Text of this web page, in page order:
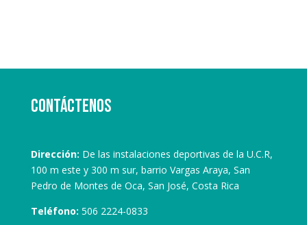
Contáctenos
Dirección: De las instalaciones deportivas de la U.C.R,
100 m este y 300 m sur, barrio Vargas Araya, San
Pedro de Montes de Oca, San José, Costa Rica
Teléfono: 506 2224-0833